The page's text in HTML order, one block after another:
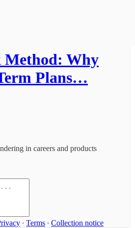
Why
Plans…
in careers and products
∙ Terms ∙ Collection notice